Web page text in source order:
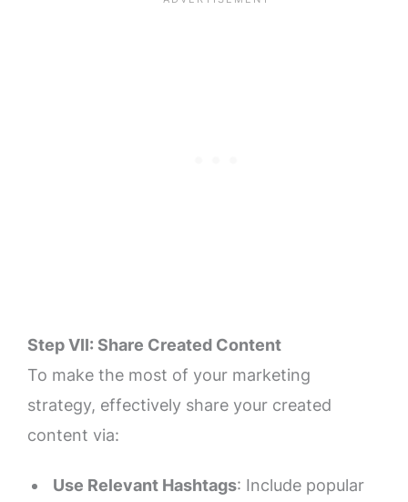
Step VII: Share Created Content
To make the most of your marketing
strategy, effectively share your created
content via:
Use Relevant Hashtags: Include popular